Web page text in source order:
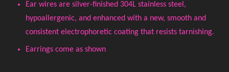
Ear wires are silver-finished 304L stainless steel,
hypoallergenic, and enhanced with a new, smooth and
consistent electrophoretic coating that resists tarnishing.
Earrings come as shown